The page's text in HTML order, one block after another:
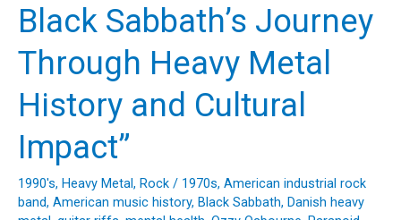
Moon”
Revolutionized
A
Deep
Dive
the
Song,
Black Sabbath’s Journey
Through Heavy Metal
History and Cultural
Impact”
1990's, Heavy Metal, Rock / 1970s, American industrial rock
band, American music history, Black Sabbath, Danish heavy